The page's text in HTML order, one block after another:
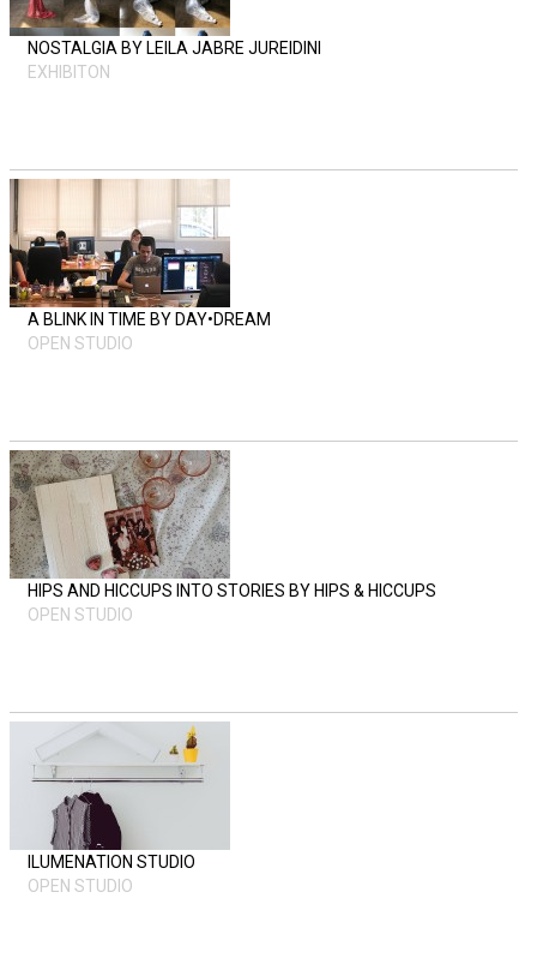
NOSTALGIA BY LEILA JABRE JUREIDINI
EXHIBITON
A BLINK IN TIME BY DAY•DREAM
OPEN STUDIO
HIPS AND HICCUPS INTO STORIES BY HIPS & HICCUPS
OPEN STUDIO
ILUMENATION STUDIO
OPEN STUDIO